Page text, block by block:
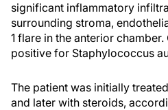
significant inflammatory
surrounding stroma,
1 flare in the anterior
positive for Staphylococcus
The patient was initially
and later with steroids,